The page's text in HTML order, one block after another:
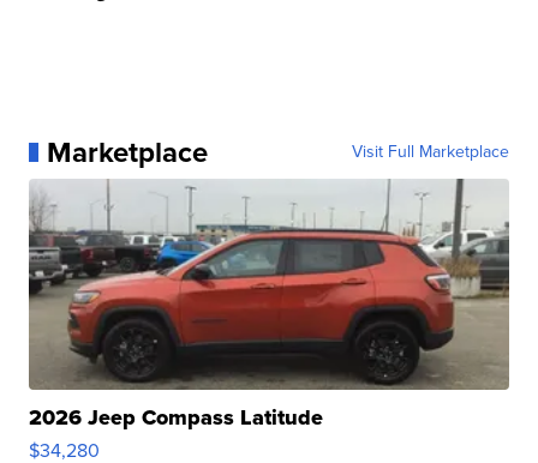
Marketplace Visit Full Marketplace
2026 Jeep Compass Latitude
$34,280